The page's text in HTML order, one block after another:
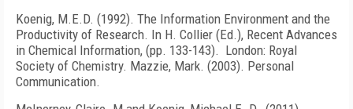
Koenig, M.E.D. (1992). The Information Environment and the
Productivity of Research. In H. Collier (Ed.), Recent Advances
in Chemical Information, (pp. 133-143). London: Royal
Society of Chemistry. Mazzie, Mark. (2003). Personal
Communication.